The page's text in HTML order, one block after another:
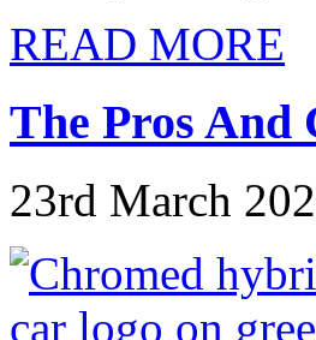
READ MORE
The Pros And
23rd March